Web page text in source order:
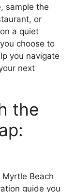
sample the
or
a quiet
choose to
you navigate
next
the
Beach
guide you